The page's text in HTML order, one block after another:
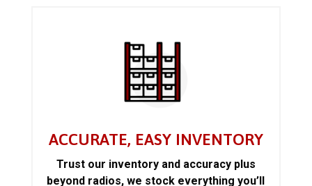
ACCURATE, EASY INVENTORY
Trust our inventory and accuracy plus
beyond radios, we stock everything you’ll